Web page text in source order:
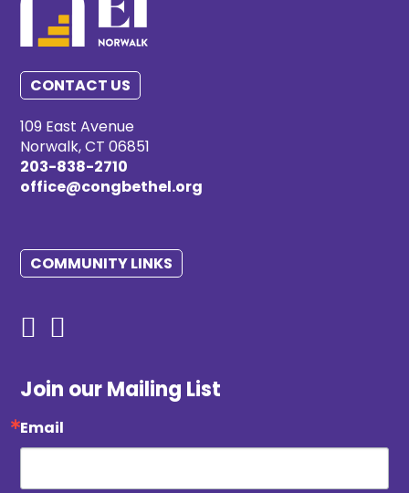
CONTACT US
109 East Avenue
Norwalk, CT 06851
203-838-2710
office@congbethel.org
COMMUNITY LINKS
Join our Mailing List
Email